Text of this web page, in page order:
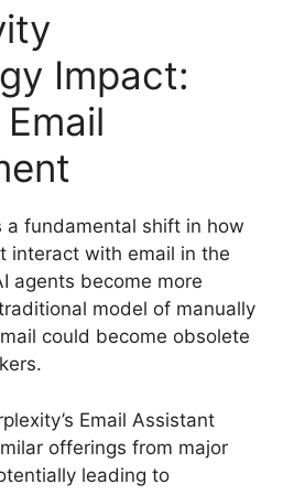
Impact:
a fundamental shift in how
interact with email in the
agents become more
model of manually
could become obsolete
Email Assistant
offerings from major
leading to